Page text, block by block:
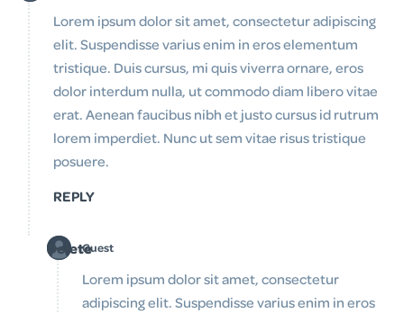
Lorem ipsum dolor sit amet, consectetur adipiscing
elit. Suspendisse varius enim in eros elementum
tristique. Duis cursus, mi quis viverra ornare, eros
dolor interdum nulla, ut commodo diam libero vitae
erat. Aenean faucibus nibh et justo cursus id rutrum
lorem imperdiet. Nunc ut sem vitae risus tristique
posuere.
REPLY
Guest
Delete
Lorem ipsum dolor sit amet, consectetur
adipiscing elit. Suspendisse varius enim in eros